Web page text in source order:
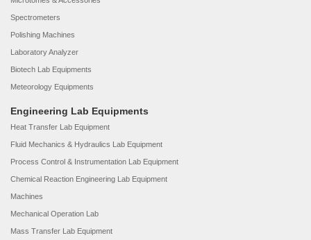
Spectrometers
Polishing Machines
Laboratory Analyzer
Biotech Lab Equipments
Meteorology Equipments
Engineering Lab Equipments
Heat Transfer Lab Equipment
Fluid Mechanics & Hydraulics Lab Equipment
Process Control & Instrumentation Lab Equipment
Chemical Reaction Engineering Lab Equipment
Machines
Mechanical Operation Lab
Mass Transfer Lab Equipment